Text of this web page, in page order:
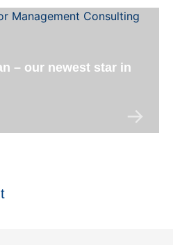
– our newest star in